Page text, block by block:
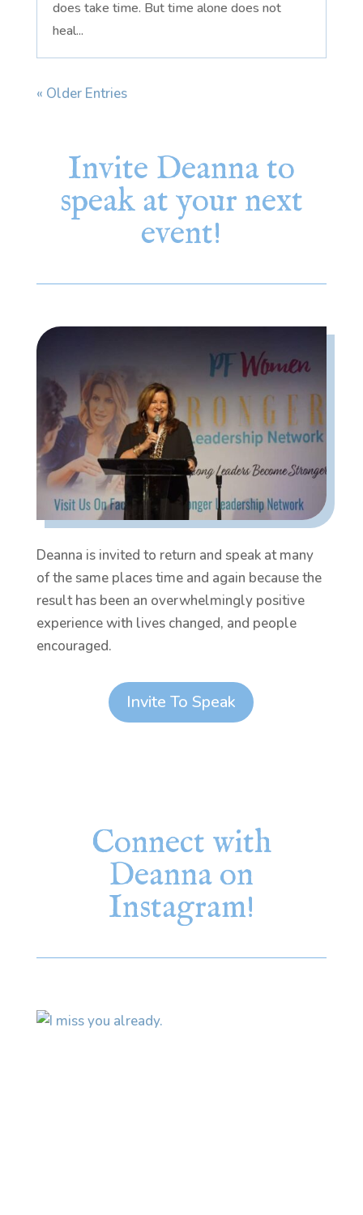
does take time. But time alone does not
heal...
« Older Entries
Invite Deanna to
speak at your next
event!
Deanna is invited to return and speak at many
of the same places time and again because the
result has been an overwhelmingly positive
experience with lives changed, and people
encouraged.
Invite To Speak
Connect with
Deanna on
Instagram!